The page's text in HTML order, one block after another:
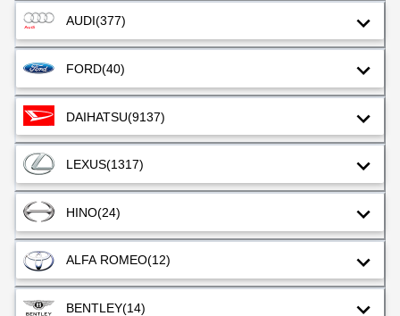
AUDI(377)
FORD(40)
DAIHATSU(9137)
LEXUS(1317)
HINO(24)
ALFA ROMEO(12)
BENTLEY(14)